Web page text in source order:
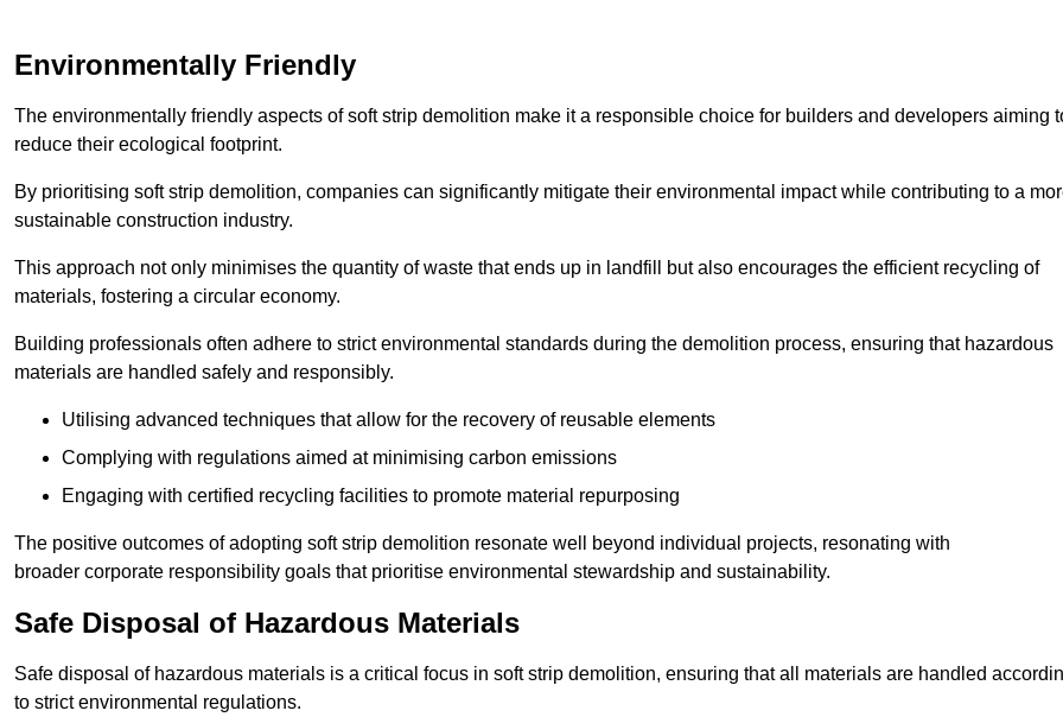
Environmentally Friendly
The environmentally friendly aspects of soft strip demolition make it a responsible choice for builders and developers aiming
reduce their ecological footprint.
By prioritising soft strip demolition, companies can significantly mitigate their environmental impact while contributing to a
sustainable construction industry.
This approach not only minimises the quantity of waste that ends up in landfill but also encourages the efficient recycling of
materials, fostering a circular economy.
Building professionals often adhere to strict environmental standards during the demolition process, ensuring that hazardous
materials are handled safely and responsibly.
Utilising advanced techniques that allow for the recovery of reusable elements
Complying with regulations aimed at minimising carbon emissions
Engaging with certified recycling facilities to promote material repurposing
The positive outcomes of adopting soft strip demolition resonate well beyond individual projects, resonating with
broader corporate responsibility goals that prioritise environmental stewardship and sustainability.
Safe Disposal of Hazardous Materials
Safe disposal of hazardous materials is a critical focus in soft strip demolition, ensuring that all materials are handled
to strict environmental regulations.